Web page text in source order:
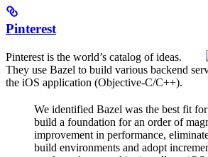
Pinterest
Pinterest is the world’s catalog of ideas.
They use Bazel to build various backend
the iOS application (Objective-C/C++).
We identified Bazel was the best fit
build a foundation for an order of
improvement in performance,
build environments and adopt